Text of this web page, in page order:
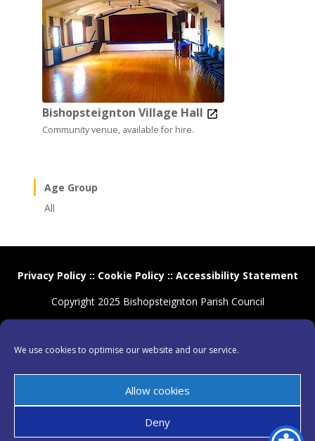
We use cookies to optimise our website and our service.
Allow cookies
Deny
Bishopsteignton Village Hall
Community venue, available for hire.
Age Group
All
Privacy Policy:: Cookie Policy:: Accessibility Statement
Copyright 2025 Bishopsteignton Parish Council